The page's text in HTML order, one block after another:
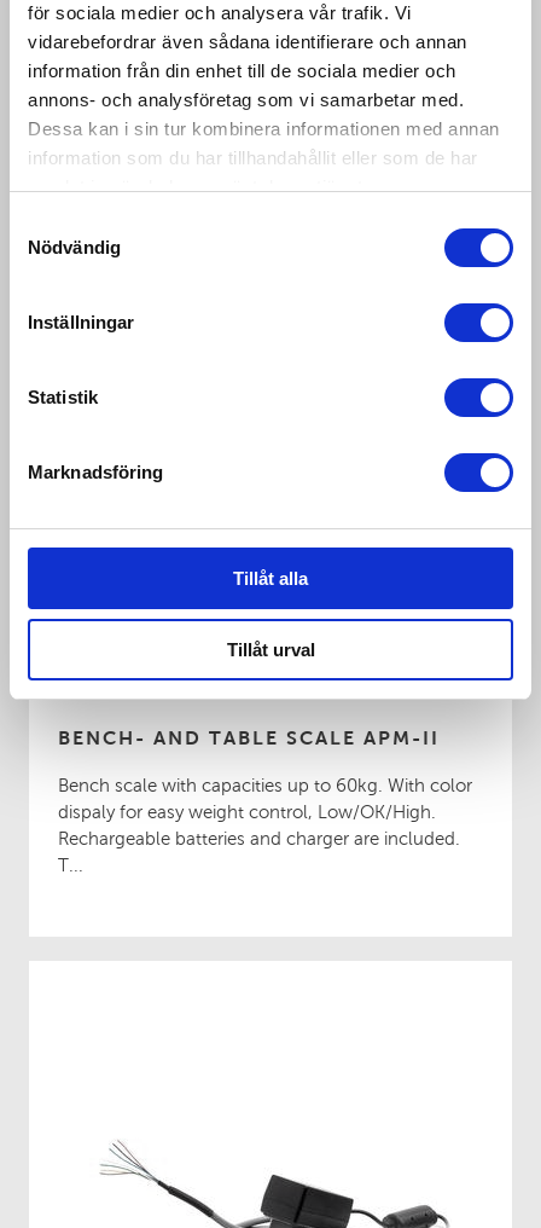
för sociala medier och analysera vår trafik. Vi
vidarebefordrar även sådana identifierare och annan
information från din enhet till de sociala medier och
annons- och analysföretag som vi samarbetar med.
Dessa kan i sin tur kombinera informationen med annan
information som du har tillhandahållit eller som de har
samlat in när du har använt deras tjänster.
Nödvändig
Inställningar
Statistik
Marknadsföring
Tillåt alla
Tillåt urval
FLOOR SCALE KAP-XS
Low profile stainless steel scale. 4 loadcell with
IP68 protection. Available in different sizes and
capacity. &...
BENCH- AND TABLE SCALE APM-II
Bench scale with capacities up to 60kg. With color
dispaly for easy weight control, Low/OK/High.
Rechargeable batteries and charger are included.
T...